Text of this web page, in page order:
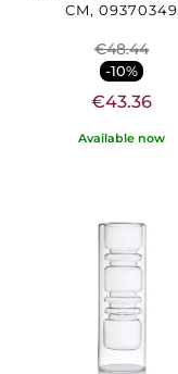
CM, 09370349
€48.44
-10%
€43.36
Available now